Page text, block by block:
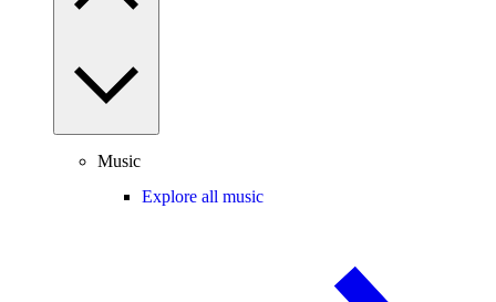
Music
Explore all music